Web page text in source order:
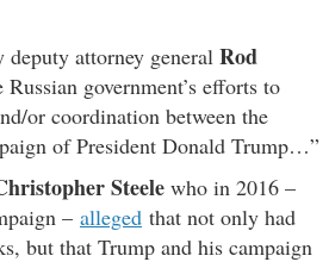
attorney general Rod
government’s efforts to
or coordination between the
of President Donald Trump…”
Steele who in 2016 –
– alleged that not only had
but that Trump and his campaign